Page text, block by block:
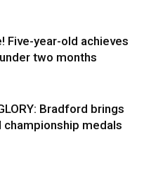
Five-year-old achieves
two months
Bradford brings
championship medals